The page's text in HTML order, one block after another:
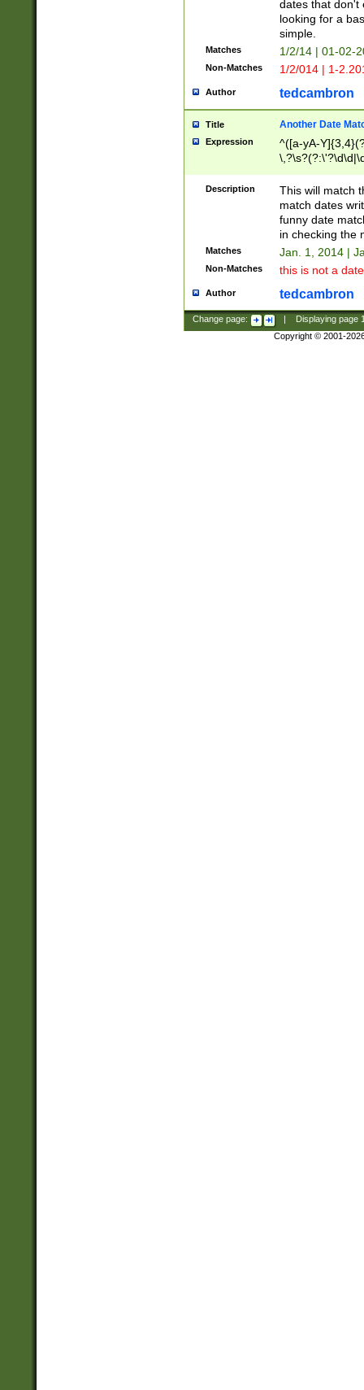
dates that don't
looking for a
simple.
Matches 1/2/14 | 01-02-
Non-Matches 1/2/014 | 1-
Author tedcambron
Title Another Date
Expression
^([a-yA-
Description
This will match
match dates
funny date
in checking the
Matches Jan. 1, 2014 |
Non-Matches this is not a
Author tedcambron
Change page: Displaying page
Copyright © 2001-